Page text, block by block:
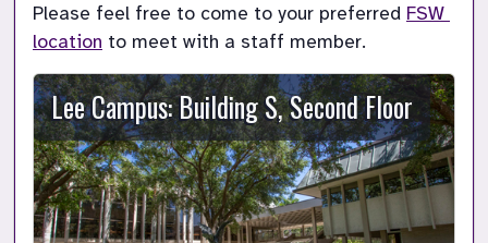
Please feel free to come to your preferred FSW
location to meet with a staff member.
Lee Campus: Building S, Second Floor